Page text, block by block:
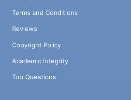
Terms and Conditions
Reviews
Copyright Policy
Academic Integrity
Top Questions